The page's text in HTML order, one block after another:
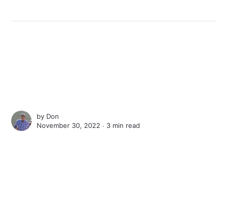
by Don
November 30, 2022 ∙ 3 min read